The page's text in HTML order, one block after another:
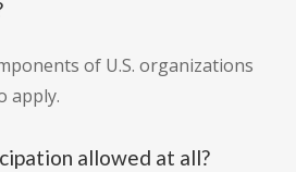
of U.S. organizations
apply.
allowed at all?